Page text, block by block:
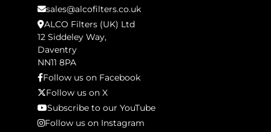
sales@alcofilters.co.uk
ALCO Filters (UK) Ltd
12 Siddeley Way,
Daventry
NN11 8PA
Follow us on Facebook
Follow us on X
Subscribe to our YouTube
Follow us on Instagram